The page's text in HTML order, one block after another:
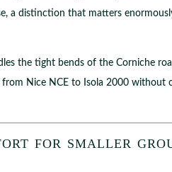
a distinction that matters
the tight bends of the Corniche
Nice NCE to Isola 2000 without
for smaller